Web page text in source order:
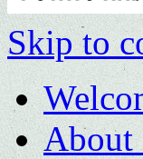
Skip to
About